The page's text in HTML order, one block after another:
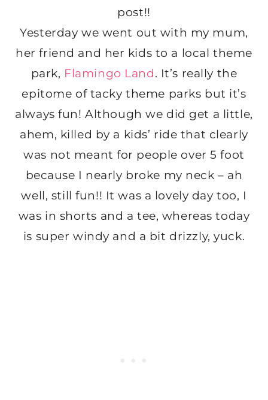
post!!
Yesterday we went out with my mum,
her friend and her kids to a local theme
park, Flamingo Land. It’s really the
epitome of tacky theme parks but it’s
always fun! Although we did get a little,
ahem, killed by a kids’ ride that clearly
was not meant for people over 5 foot
because I nearly broke my neck – ah
well, still fun!! It was a lovely day too, I
was in shorts and a tee, whereas today
is super windy and a bit drizzly, yuck.